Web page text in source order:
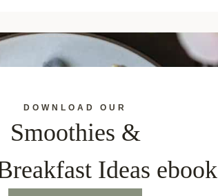
DOWNLOAD OUR
Smoothies &
Ideas ebook